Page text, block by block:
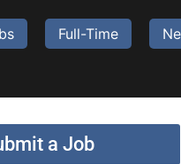
Full-Time
a Job